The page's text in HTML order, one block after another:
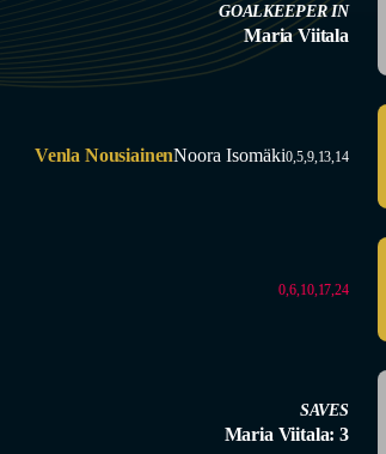
GOALKEEPER IN
Maria Viitala
Venla NousiainenNoora Isomäki0,5,9,13,14
0,6,10,17,24
SAVES
Maria Viitala: 3